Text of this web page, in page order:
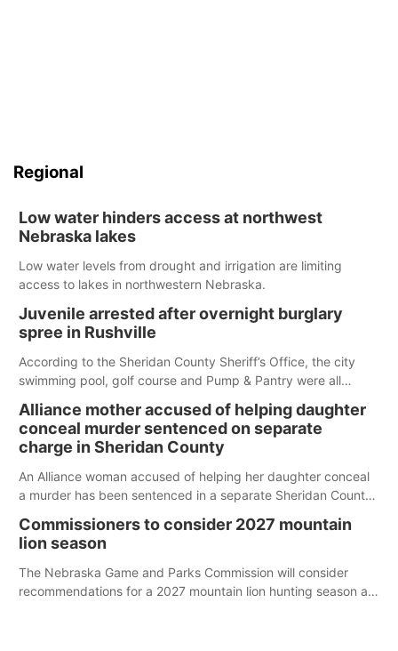
Regional
Low water hinders access at northwest
Nebraska lakes
Low water levels from drought and irrigation are limiting
access to lakes in northwestern Nebraska.
Juvenile arrested after overnight burglary
spree in Rushville
According to the Sheridan County Sheriff’s Office, the city
swimming pool, golf course and Pump & Pantry were all
Alliance mother accused of helping daughter
conceal murder sentenced on separate
charge in Sheridan County
An Alliance woman accused of helping her daughter conceal
a murder has been sentenced in a separate Sheridan County
Commissioners to consider 2027 mountain
lion season
The Nebraska Game and Parks Commission will consider
recommendations for a 2027 mountain lion hunting season at